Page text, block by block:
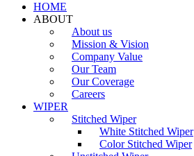
HOME
ABOUT
About us
Mission & Vision
Company Value
Our Team
Our Coverage
Careers
WIPER
Stitched Wiper
White Stitched Wiper
Color Stitched Wiper